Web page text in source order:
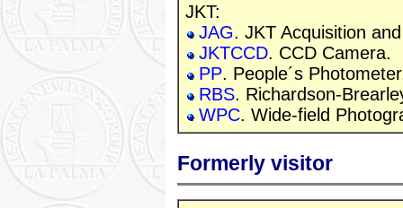
JKT:
JAG. JKT Acquisition
JKTCCD. CCD Camera.
PP. People´s
RBS. Richardson-
WPC. Wide-field
Formerly visitor